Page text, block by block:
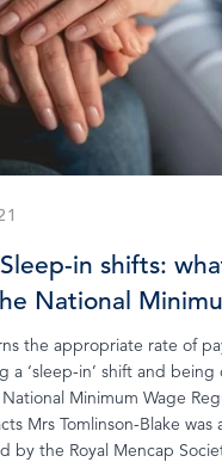
in shifts:
National
the appropriate rate of
a ‘sleep-in’ shift and being
Minimum Wage
Mrs Tomlinson-Blake
by the Royal Mencap